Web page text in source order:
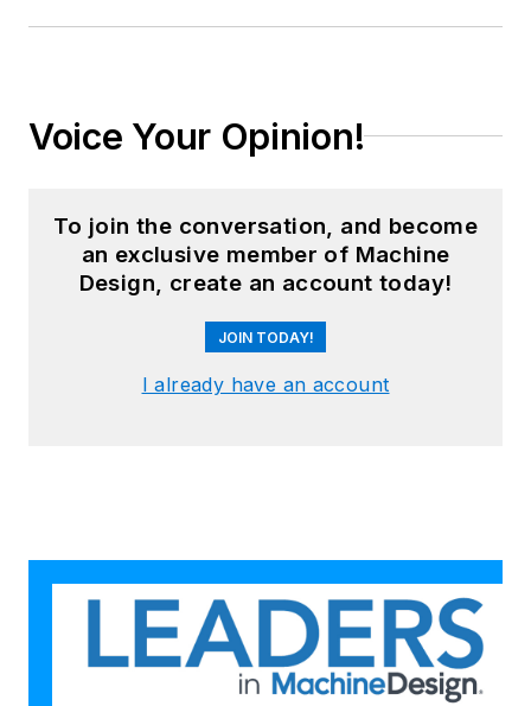
Voice Your Opinion!
To join the conversation, and become
an exclusive member of Machine
Design, create an account today!
JOIN TODAY!
I already have an account